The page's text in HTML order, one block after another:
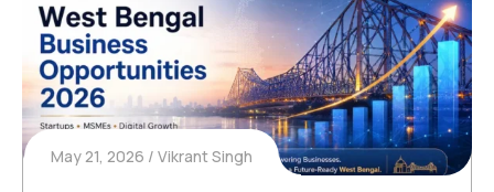
May 21, 2026 Vikrant Singh